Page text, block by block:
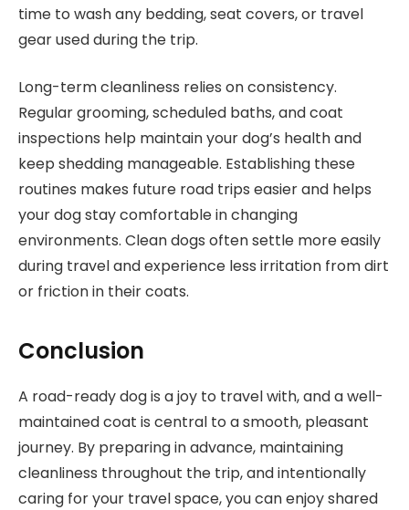
time to wash any bedding, seat covers, or travel
gear used during the trip.
Long-term cleanliness relies on consistency.
Regular grooming, scheduled baths, and coat
inspections help maintain your dog’s health and
keep shedding manageable. Establishing these
routines makes future road trips easier and helps
your dog stay comfortable in changing
environments. Clean dogs often settle more easily
during travel and experience less irritation from dirt
or friction in their coats.
Conclusion
A road-ready dog is a joy to travel with, and a well-
maintained coat is central to a smooth, pleasant
journey. By preparing in advance, maintaining
cleanliness throughout the trip, and intentionally
caring for your travel space, you can enjoy shared